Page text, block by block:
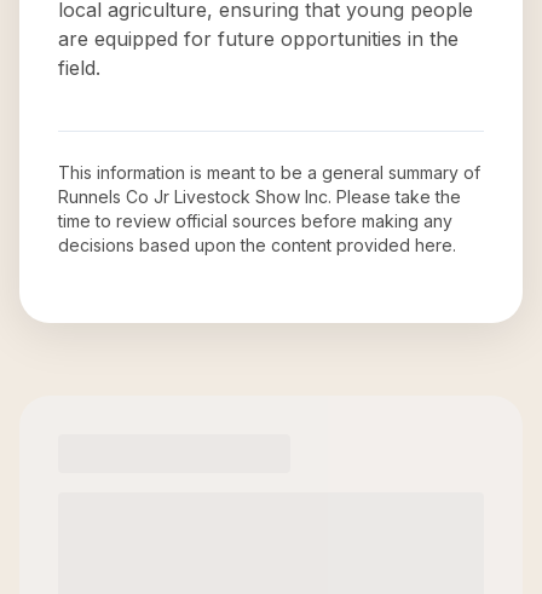
local agriculture, ensuring that young people
are equipped for future opportunities in the
field.
This information is meant to be a general summary of
Runnels Co Jr Livestock Show Inc. Please take the
time to review official sources before making any
decisions based upon the content provided here.